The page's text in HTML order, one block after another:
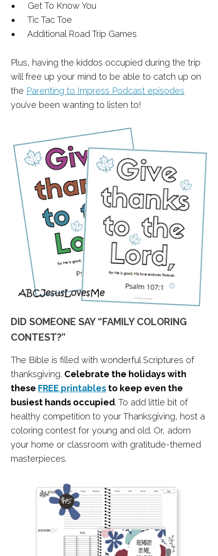
Get To Know You
Tic Tac Toe
Additional Road Trip Games
Plus, having the kiddos occupied during the trip
will free up your mind to be able to catch up on
the Parenting to Impress Podcast episodes
you’ve been wanting to listen to!
DID SOMEONE SAY “FAMILY COLORING
CONTEST?”
The Bible is filled with wonderful Scriptures of
thanksgiving. Celebrate the holidays with
these FREE printables to keep even the
busiest hands occupied. To add little bit of
healthy competition to your Thanksgiving, host a
coloring contest for young and old. Or, adorn
your home or classroom with gratitude-themed
masterpieces.